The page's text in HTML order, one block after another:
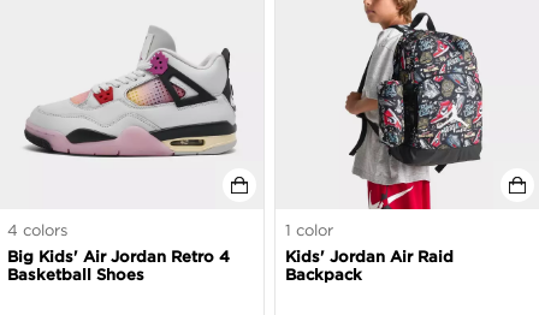
4 colors
Big Kids' Air Jordan Retro 4
Basketball Shoes
1 color
Kids' Jordan Air Raid
Backpack